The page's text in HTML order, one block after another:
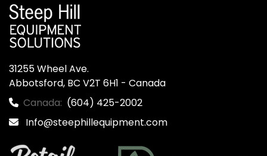
31255 Wheel Ave.
Abbotsford, BC V2T 6H1 - Canada
Canada: (604) 425-2002
Info@steephillequipment.com